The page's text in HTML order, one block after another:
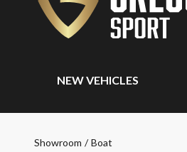
NEW VEHICLES
Showroom / Boat